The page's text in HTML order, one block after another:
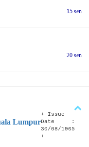
15 sen
20 sen
Lumpur
+ Issue
Date :
30/08/1965
+